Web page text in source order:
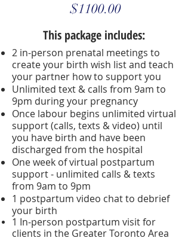
$1100.00
This package includes:
2 in-person prenatal meetings to
create your birth wish list and teach
your partner how to support you
Unlimited text & calls from 9am to
9pm during your pregnancy
Once labour begins unlimited virtual
support (calls, texts & video) until
you have birth and have been
discharged from the hospital
One week of virtual postpartum
support - unlimited calls & texts
from 9am to 9pm
1 postpartum video chat to debrief
your birth
1 In-person postpartum visit for
clients in the Greater Toronto Area